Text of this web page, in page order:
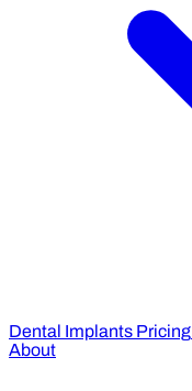
Dental Implants Pricing
About